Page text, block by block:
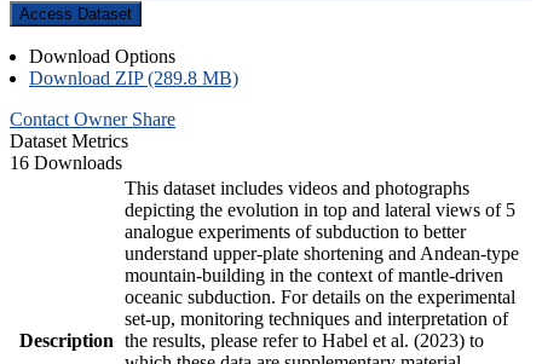
Access Dataset
Download Options
Download ZIP (289.8 MB)
Contact Owner Share
Dataset Metrics
16 Downloads
Description
This dataset includes videos and photographs
depicting the evolution in top and lateral views of 5
analogue experiments of subduction to better
understand upper-plate shortening and Andean-type
mountain-building in the context of mantle-driven
oceanic subduction. For details on the experimental
set-up, monitoring techniques and interpretation of
the results, please refer to Habel et al. (2023) to